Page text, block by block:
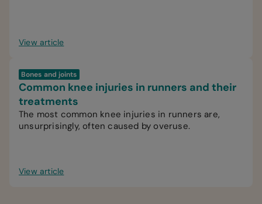
View article
Bones and joints
Common knee injuries in runners and their
treatments
The most common knee injuries in runners are,
unsurprisingly, often caused by overuse.
View article